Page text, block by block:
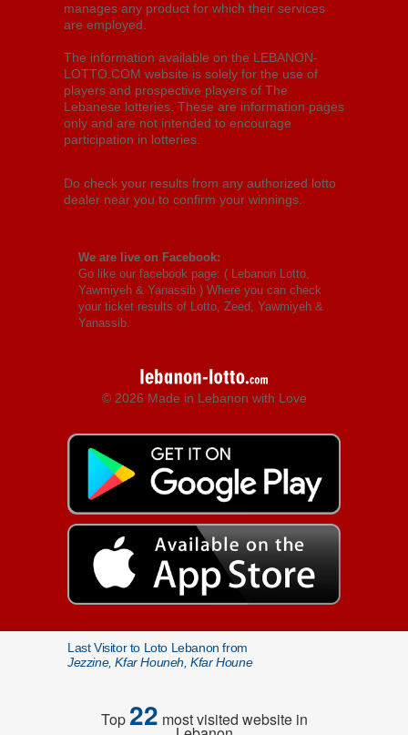
manages any product for which their services
are employed.
The information available on the LEBANON-
LOTTO.COM website is solely for the use of
players and prospective players of The
Lebanese lotteries. These are information pages
only and are not intended to encourage
participation in lotteries.
Do check your results from any authorized lotto
dealer near you to confirm your winnings.
We are live on Facebook:
Go like our facebook page: ( Lebanon Lotto,
Yawmiyeh & Yanassib ) Where you can check
your ticket results of Lotto, Zeed, Yawmiyeh &
Yanassib.
© 2026 Made in Lebanon with Love
Last Visitor to Loto Lebanon from
Jezzine, Kfar Houneh, Kfar Houne
Top22 most visited website in